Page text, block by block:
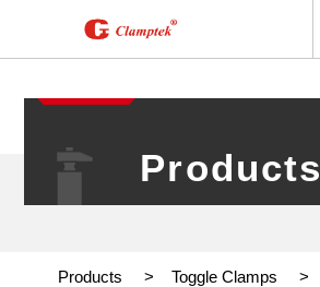
Products
Products Toggle Clamps